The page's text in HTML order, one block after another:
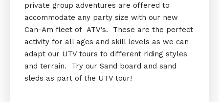
private group adventures are offered to
accommodate any party size with our new
Can-Am fleet of ATV’s. These are the perfect
activity for all ages and skill levels as we can
adapt our UTV tours to different riding styles
and terrain. Try our Sand board and sand
sleds as part of the UTV tour!